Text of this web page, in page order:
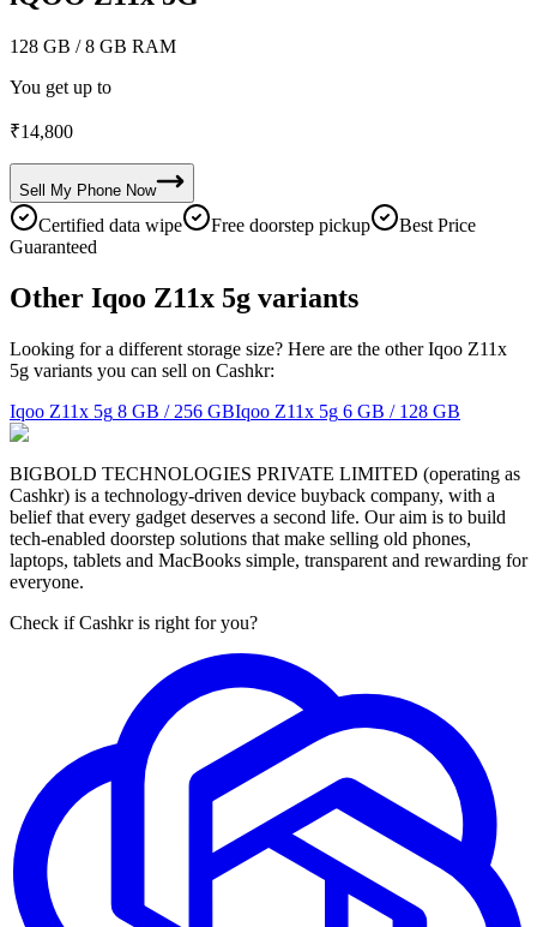
128 GB / 8 GB RAM
You get up to
₹14,800
Sell My Phone Now
Certified data wipe Free doorstep pickup
Best Price
Guaranteed
Other Iqoo Z11x 5g variants
Looking for a different storage size? Here are the other Iqoo Z11x
5g variants you can sell on Cashkr:
Iqoo Z11x 5g 8 GB / 256 GBIqoo Z11x 5g 6 GB / 128 GB
BIGBOLD TECHNOLOGIES PRIVATE LIMITED (operating as
Cashkr) is a technology-driven device buyback company, with a
belief that every gadget deserves a second life. Our aim is to build
tech-enabled doorstep solutions that make selling old phones,
laptops, tablets and MacBooks simple, transparent and rewarding for
everyone.
Check if Cashkr is right for you?